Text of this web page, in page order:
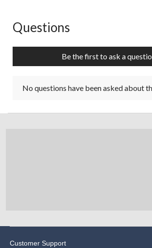
No questions have been asked about this
Questions
Be the first to ask a
No questions have been asked about
Customer Support